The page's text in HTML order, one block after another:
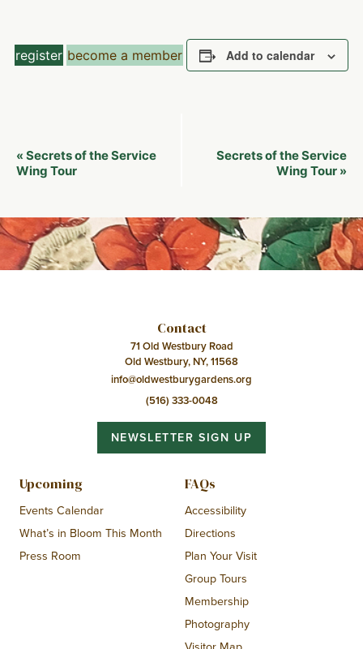
register become a member Add to calendar
Event
Navigation
« Secrets of the Service
Wing Tour
Secrets of the Service
Wing Tour »
Contact
71 Old Westbury Road
Old Westbury, NY, 11568
info@oldwestburygardens.org
(516) 333-0048
NEWSLETTER SIGN UP
Upcoming
Events Calendar
What’s in Bloom This Month
Press Room
FAQs
Accessibility
Directions
Plan Your Visit
Group Tours
Membership
Photography